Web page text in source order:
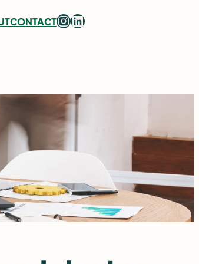
CONTACTInstagram
LinkedIn